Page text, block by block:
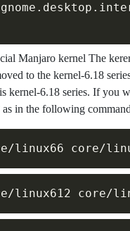
Manjaro kernel The
to the kernel-6.18
kernel-6.18 series. If you
as in the following